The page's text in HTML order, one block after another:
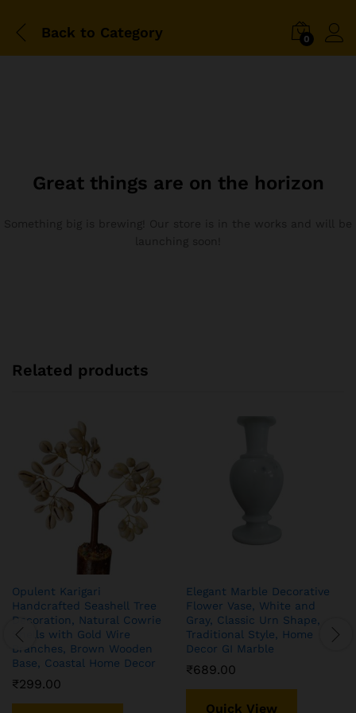
Back to Category 0
Great things are on the horizon
Related products
Opulent Karigari
Handcrafted Seashell Tree
Decoration, Natural Cowrie
Shells with Gold Wire
Branches, Brown Wooden
Base, Coastal Home Decor
₹299.00
Elegant Marble Decorative
Flower Vase, White and
Gray, Classic Urn Shape,
Traditional Style, Home
Decor GI Marble
₹689.00
Quick View